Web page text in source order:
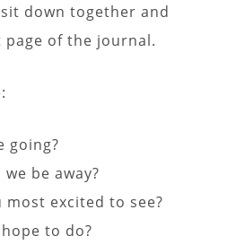
down together and
of the journal.
going?
be away?
most excited to see?
to do?